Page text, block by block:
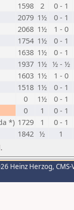
1598 2
0 - 1
2079 1½
0 - 1
2068 1½
1 - 0
1754 1½
0 - 1
1638 1½
0 - 1
1937 1½ ½ - ½
1603 1½
1 - 0
1518 1½
0 - 1
0 1½
0 - 1
0 1
0 - 1
*) 1729 1
0 - 1
1842 ½
1
Heinz Herzog,